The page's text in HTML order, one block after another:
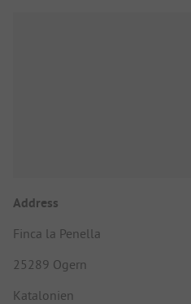
Address
Finca la Penella
25289 Ogern
Katalonien